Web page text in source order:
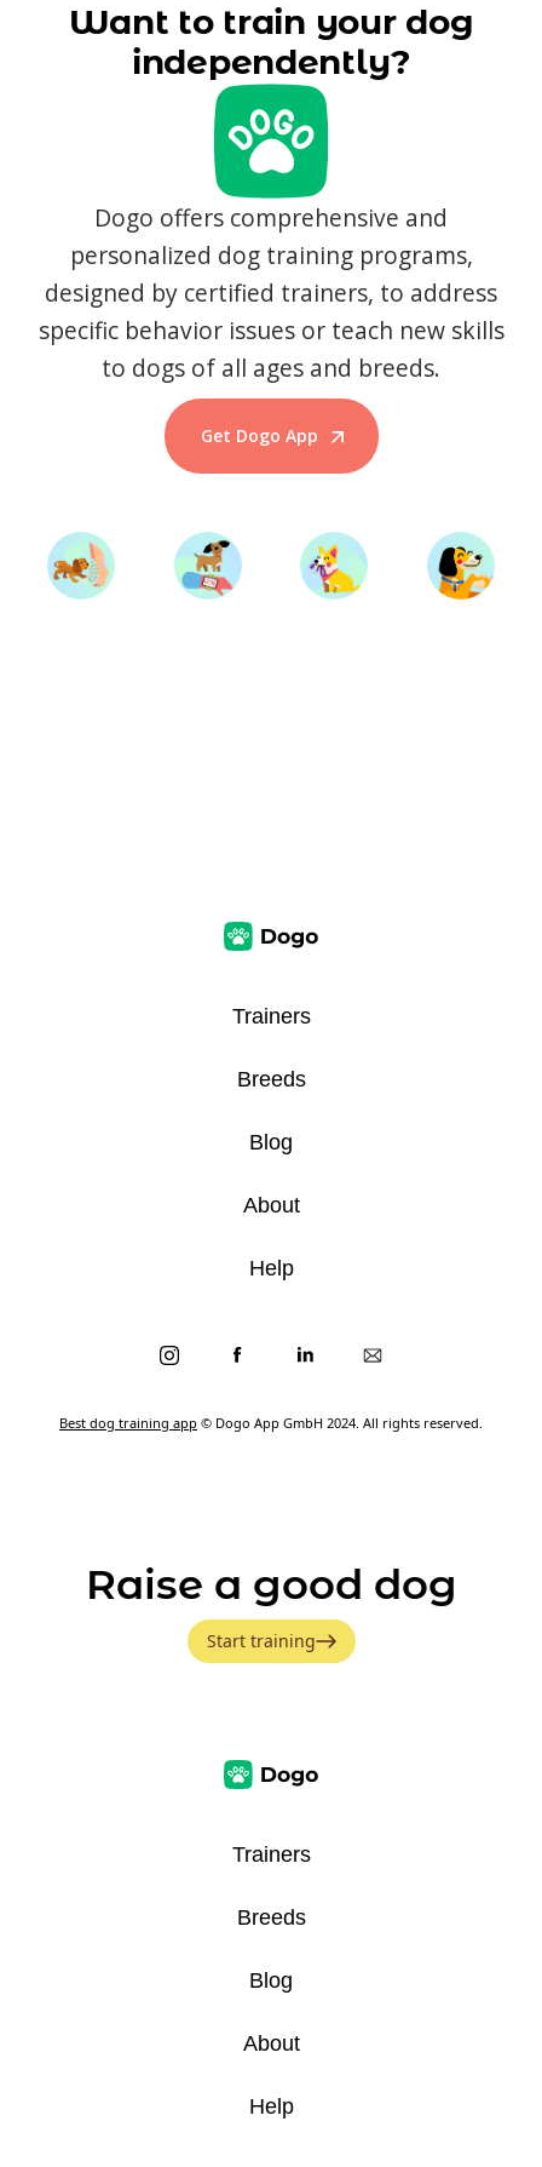
Want to train your dog
independently?
Dogo offers comprehensive and
personalized dog training programs,
designed by certified trainers, to address
specific behavior issues or teach new skills
to dogs of all ages and breeds.
Get Dogo App
Start Training
Best dog training app © Dogo App GmbH 2024. All rights reserved.
Trainers
Breeds
Blog
About
Help
Raise a good dog
Start training
Trainers
Breeds
Blog
About
Help